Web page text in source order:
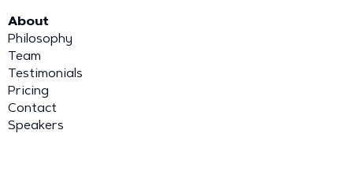
About
Philosophy
Team
Testimonials
Pricing
Contact
Speakers